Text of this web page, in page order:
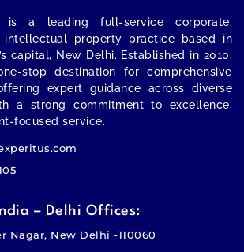
is a leading full-service corporate,
intellectual property practice based in
capital, New Delhi. Established in 2010,
stop destination for comprehensive
expert guidance across diverse
a strong commitment to excellence,
focused service.
India – Delhi Offices:
Nagar, New Delhi -110060